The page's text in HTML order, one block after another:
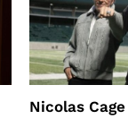
Nicolas